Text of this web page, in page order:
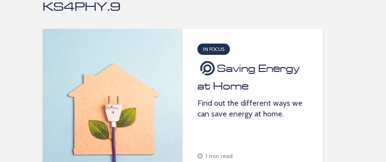
KS4PHY.9
IN FOCUS
Saving Energy
at Home
Find out the different ways we
can save energy at home.
1 min read